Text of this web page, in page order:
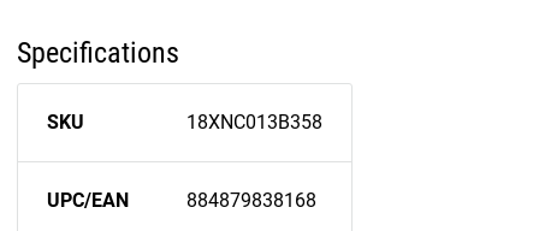
Specifications
SKU 18XNC013B358
UPC/EAN 884879838168